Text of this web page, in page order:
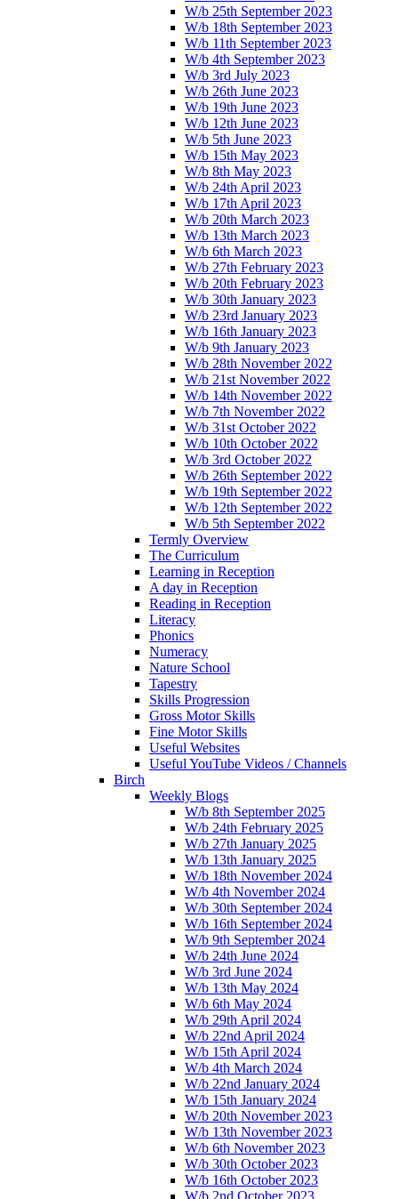
W/b 25th September 2023
W/b 18th September 2023
W/b 11th September 2023
W/b 4th September 2023
W/b 3rd July 2023
W/b 26th June 2023
W/b 19th June 2023
W/b 12th June 2023
W/b 5th June 2023
W/b 15th May 2023
W/b 8th May 2023
W/b 24th April 2023
W/b 17th April 2023
W/b 20th March 2023
W/b 13th March 2023
W/b 6th March 2023
W/b 27th February 2023
W/b 20th February 2023
W/b 30th January 2023
W/b 23rd January 2023
W/b 16th January 2023
W/b 9th January 2023
W/b 28th November 2022
W/b 21st November 2022
W/b 14th November 2022
W/b 7th November 2022
W/b 31st October 2022
W/b 10th October 2022
W/b 3rd October 2022
W/b 26th September 2022
W/b 19th September 2022
W/b 12th September 2022
W/b 5th September 2022
Termly Overview
The Curriculum
Learning in Reception
A day in Reception
Reading in Reception
Literacy
Phonics
Numeracy
Nature School
Tapestry
Skills Progression
Gross Motor Skills
Fine Motor Skills
Useful Websites
Useful YouTube Videos / Channels
Birch
Weekly Blogs
W/b 8th September 2025
W/b 24th February 2025
W/b 27th January 2025
W/b 13th January 2025
W/b 18th November 2024
W/b 4th November 2024
W/b 30th September 2024
W/b 16th September 2024
W/b 9th September 2024
W/b 24th June 2024
W/b 3rd June 2024
W/b 13th May 2024
W/b 6th May 2024
W/b 29th April 2024
W/b 22nd April 2024
W/b 15th April 2024
W/b 4th March 2024
W/b 22nd January 2024
W/b 15th January 2024
W/b 20th November 2023
W/b 13th November 2023
W/b 6th November 2023
W/b 30th October 2023
W/b 16th October 2023
W/b 2nd October 2023